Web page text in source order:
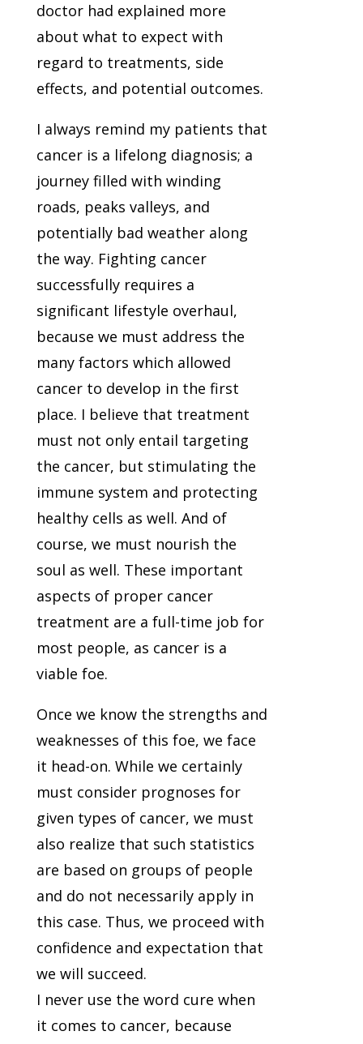
doctor had explained more
about what to expect with
regard to treatments, side
effects, and potential outcomes.
I always remind my patients that
cancer is a lifelong diagnosis; a
journey filled with winding
roads, peaks valleys, and
potentially bad weather along
the way. Fighting cancer
successfully requires a
significant lifestyle overhaul,
because we must address the
many factors which allowed
cancer to develop in the first
place. I believe that treatment
must not only entail targeting
the cancer, but stimulating the
immune system and protecting
healthy cells as well. And of
course, we must nourish the
soul as well. These important
aspects of proper cancer
treatment are a full-time job for
most people, as cancer is a
viable foe.
Once we know the strengths and
weaknesses of this foe, we face
it head-on. While we certainly
must consider prognoses for
given types of cancer, we must
also realize that such statistics
are based on groups of people
and do not necessarily apply in
this case. Thus, we proceed with
confidence and expectation that
we will succeed.
I never use the word cure when
it comes to cancer, because